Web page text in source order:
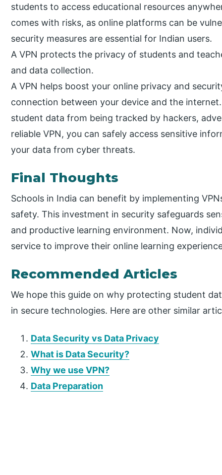
students to access educational resources
comes with risks, as online platforms can be
security measures are essential for Indian users.
A VPN protects the privacy of students and
and data collection.
A VPN helps boost your online privacy and
connection between your device and the
student data from being tracked by hackers,
reliable VPN, you can safely access sensitive
your data from cyber threats.
Final Thoughts
Schools in India can benefit by implementing
safety. This investment in security safeguards
and productive learning environment. Now,
service to improve their online learning
Recommended Articles
We hope this guide on why protecting student
in secure technologies. Here are other similar
Data Security vs Data Privacy
What is Data Security?
Why we use VPN?
Data Preparation